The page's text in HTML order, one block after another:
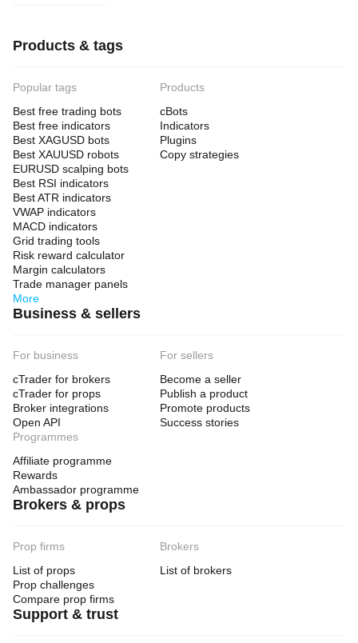
Products & tags
Popular tags
Best free trading bots
Best free indicators
Best XAGUSD bots
Best XAUUSD robots
EURUSD scalping bots
Best RSI indicators
Best ATR indicators
VWAP indicators
MACD indicators
Grid trading tools
Risk reward calculator
Margin calculators
Trade manager panels
More
Products
cBots
Indicators
Plugins
Copy strategies
Business & sellers
For business
cTrader for brokers
cTrader for props
Broker integrations
Open API
For sellers
Become a seller
Publish a product
Promote products
Success stories
Programmes
Affiliate programme
Rewards
Ambassador programme
Brokers & props
Prop firms
List of props
Prop challenges
Compare prop firms
Brokers
List of brokers
Support & trust